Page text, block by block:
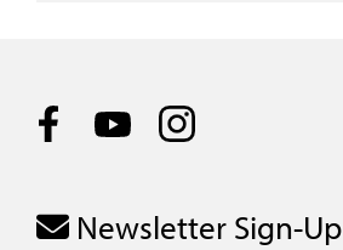
Newsletter Sign-Up